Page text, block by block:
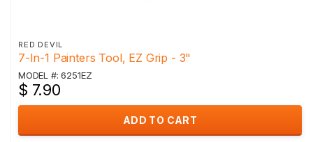
RED DEVIL
7-In-1 Painters Tool, EZ Grip - 3"
MODEL #: 6251EZ
$ 7.90
ADD TO CART